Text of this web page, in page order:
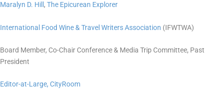
Maralyn D. Hill ,The Epicurean Explorer
International Food Wine & Travel Writers Association (IFWTWA)
Board Member, Co-Chair Conference & Media Trip Committee, Past
President
Editor-at-Large, CityRoom